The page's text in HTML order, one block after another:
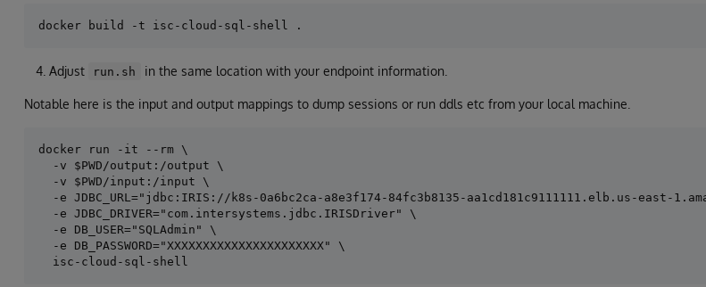
Adjust run.sh in the same location with your endpoint information.
Notable here is the input and output mappings to dump sessions or run ddls etc from your local machine.
docker run -it --rm \
  -v $PWD/output:/output \
  -v $PWD/input:/input \
-e JDBC_URL="jdbc:IRIS://k8s-0a6bc2ca-a8e3f174-84fc3b8135-aa1cd181c9111111.elb.us-east-
  -e JDBC_DRIVER="com.intersystems.jdbc.IRISDriver" \
  -e DB_USER="SQLAdmin" \
  -e DB_PASSWORD="XXXXXXXXXXXXXXXXXXXXXX" \